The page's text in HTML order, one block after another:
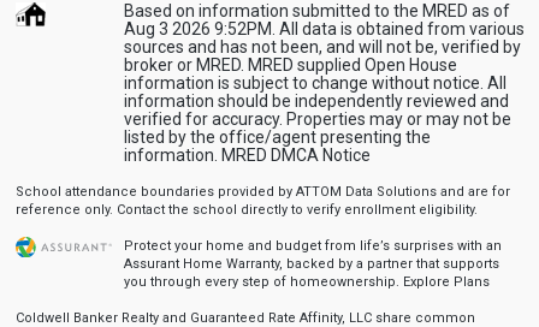
Based on information submitted to the MRED as of
Aug 3 2026 9:52PM. All data is obtained from various
sources and has not been, and will not be, verified by
broker or MRED. MRED supplied Open House
information is subject to change without notice. All
information should be independently reviewed and
verified for accuracy. Properties may or may not be
listed by the office/agent presenting the
information. MRED DMCA Notice
School attendance boundaries provided by ATTOM Data Solutions and are for
reference only. Contact the school directly to verify enrollment eligibility.
Protect your home and budget from life’s surprises with an
Assurant Home Warranty, backed by a partner that supports
you through every step of homeownership. Explore Plans
Coldwell Banker Realty and Guaranteed Rate Affinity, LLC share common